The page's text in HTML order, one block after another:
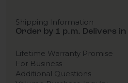
Shipping Information
Order by 1 p.m. Delivers in
Lifetime Warranty Promise
For Business
Additional Questions